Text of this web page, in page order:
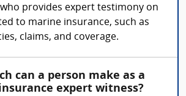
provides expert testimony on
to marine insurance, such as
claims, and coverage.
can a person make as a
expert witness?